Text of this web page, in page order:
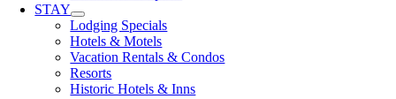
STAY
Lodging Specials
Hotels & Motels
Vacation Rentals & Condos
Resorts
Historic Hotels & Inns